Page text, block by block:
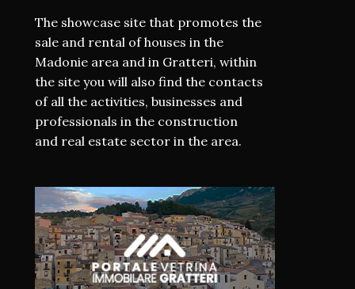
The showcase site that promotes the
sale and rental of houses in the
Madonie area and in Gratteri, within
the site you will also find the contacts
of all the activities, businesses and
professionals in the construction
and real estate sector in the area.